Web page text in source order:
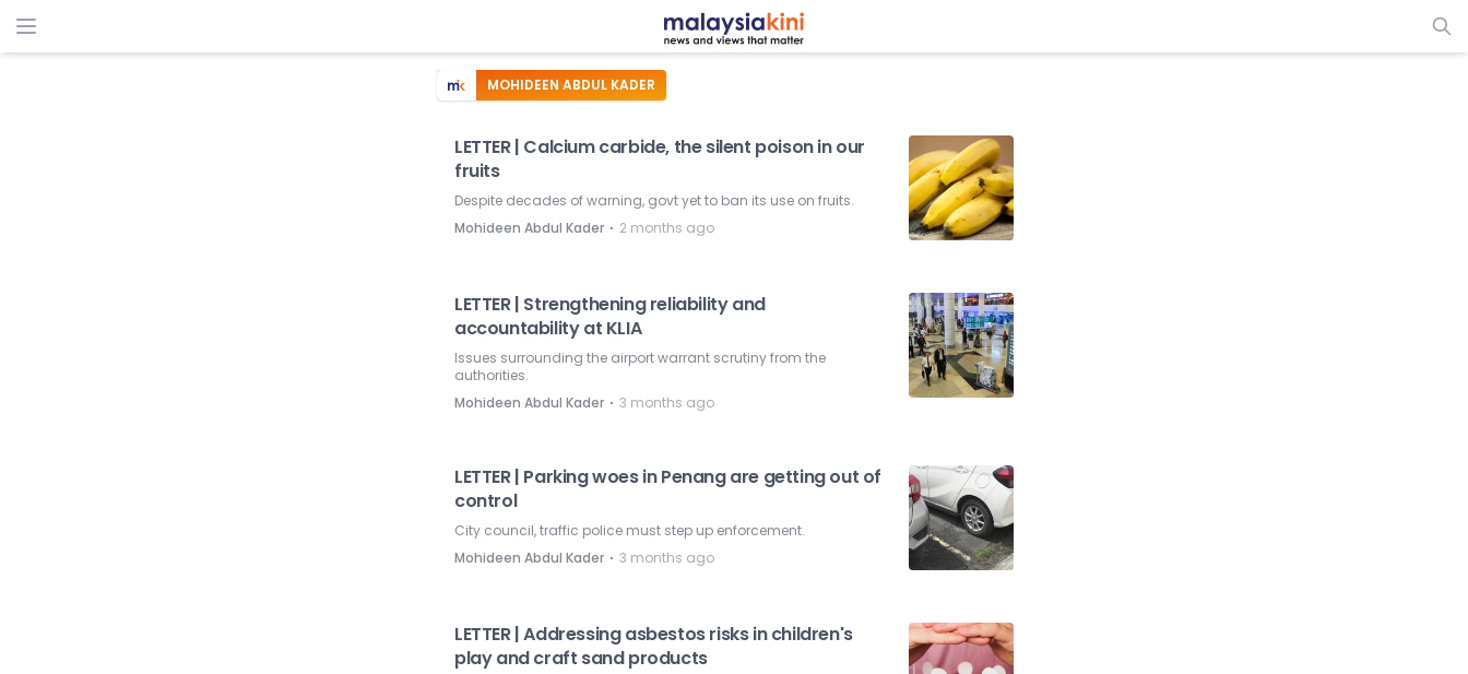
MOHIDEEN ABDUL KADER
LETTER | Calcium carbide, the silent poison in our
fruits
Despite decades of warning, govt yet to ban its use on fruits.
Mohideen Abdul Kader ⋅ 2 months ago
LETTER | Strengthening reliability and
accountability at KLIA
Issues surrounding the airport warrant scrutiny from the
authorities.
Mohideen Abdul Kader ⋅ 3 months ago
LETTER | Parking woes in Penang are getting out of
control
City council, traffic police must step up enforcement.
Mohideen Abdul Kader ⋅ 3 months ago
LETTER | Addressing asbestos risks in children's
play and craft sand products